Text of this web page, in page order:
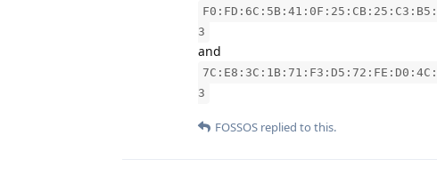
3
and
3
FOSSOS replied to this.